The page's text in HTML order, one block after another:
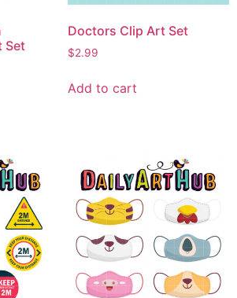
Set
Doctors Clip Art Set
$2.99
Add to cart